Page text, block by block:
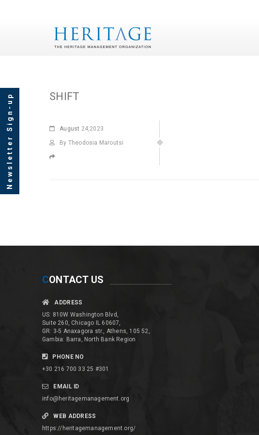
Archives
SHIFT
August 24,2023
By Theodosia Maroutsi
CONTACT US
ADDRESS
US: 810W Washington Blvd,
Suite 260, Chicago IL 60607,
GR: 3-5 Anaxagora str., Athens, 105 52,
Gambia: Barra, North Bank Region
PHONE NO
+30 216 700 33 25 #301
EMAIL ID
info@heritagemanagement.org
WEB ADDRESS
https://heritagemanagement.org/
Newsletter Sign-up